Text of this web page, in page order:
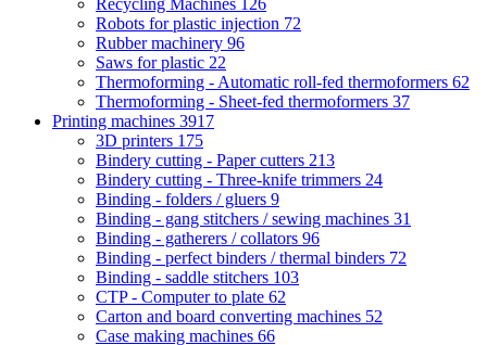
Recycling Machines 126
Robots for plastic injection 72
Rubber machinery 96
Saws for plastic 22
Thermoforming - Automatic roll-fed thermoformers 62
Thermoforming - Sheet-fed thermoformers 37
Printing machines 3917
3D printers 175
Bindery cutting - Paper cutters 213
Bindery cutting - Three-knife trimmers 24
Binding - folders / gluers 9
Binding - gang stitchers / sewing machines 31
Binding - gatherers / collators 96
Binding - perfect binders / thermal binders 72
Binding - saddle stitchers 103
CTP - Computer to plate 62
Carton and board converting machines 52
Case making machines 66